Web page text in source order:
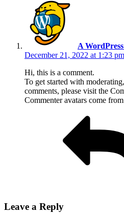
A
December 21, 2022 at 1:23 pm
Hi, this is a comment.
To get started with
comments, please visit the
Commenter avatars come from
Leave a Reply